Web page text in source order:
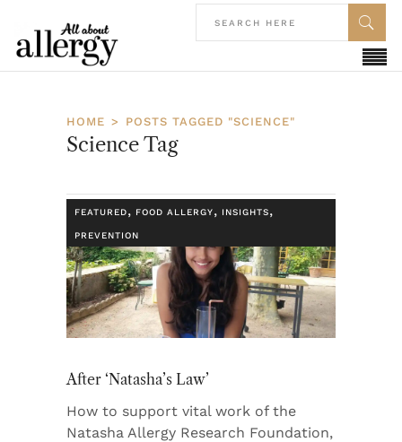
HOME POSTS TAGGED "SCIENCE"
Science Tag
FEATURED, FOOD ALLERGY, INSIGHTS,
PREVENTION
After ‘Natasha’s Law’
How to support vital work of the
Natasha Allergy Research Foundation,